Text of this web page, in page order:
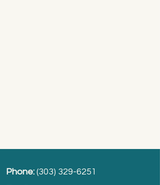
Phone: (303) 329-6251